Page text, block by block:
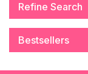
Refine Search
Bestsellers